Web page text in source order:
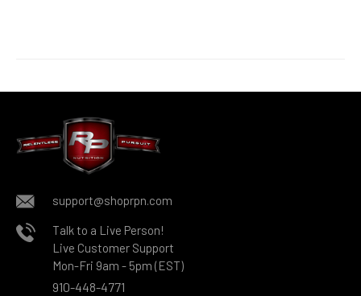
support@shoprpn.com
Talk to a Live Person!
Live Customer Support
Mon-Fri 9am - 5pm (EST)
910-448-4771